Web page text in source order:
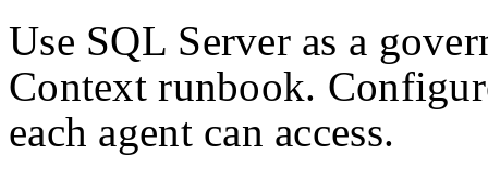
Use SQL Server as a
Context runbook.
each agent can access.